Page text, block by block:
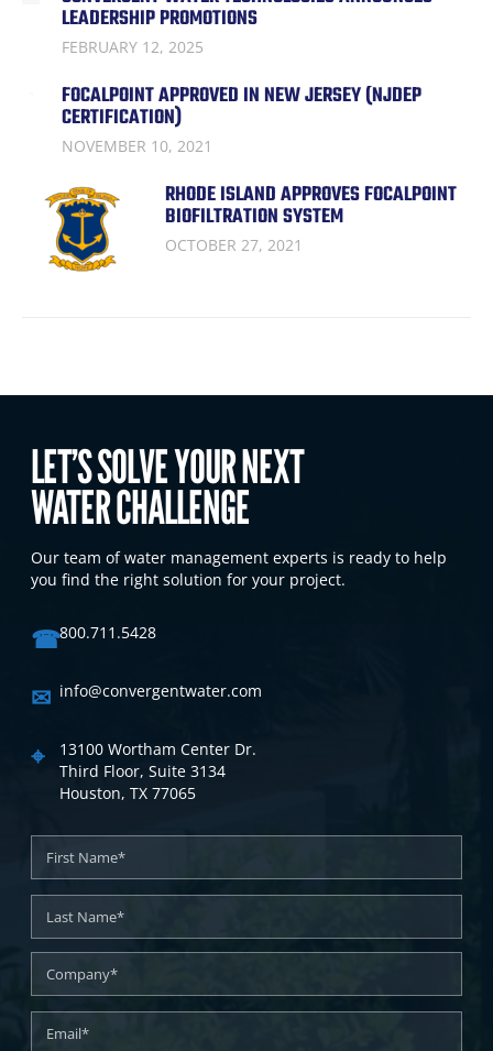
LEADERSHIP PROMOTIONS
FEBRUARY 12, 2025
FOCALPOINT APPROVED IN NEW JERSEY (NJDEP
CERTIFICATION)
NOVEMBER 10, 2021
RHODE ISLAND APPROVES FOCALPOINT
BIOFILTRATION SYSTEM
OCTOBER 27, 2021
LET’S SOLVE YOUR NEXT
WATER CHALLENGE
Our team of water management experts is ready to help
you find the right solution for your project.
☎800.711.5428
✉ info@convergentwater.com
⌖
13100 Wortham Center Dr.
Third Floor, Suite 3134
Houston, TX 77065